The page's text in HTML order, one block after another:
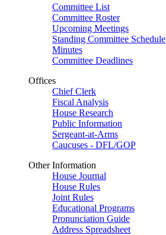
Committee List
Committee Roster
Upcoming Meetings
Standing Committee Schedule
Minutes
Committee Deadlines
Offices
Chief Clerk
Fiscal Analysis
House Research
Public Information
Sergeant-at-Arms
Caucuses - DFL/GOP
Other Information
House Journal
House Rules
Joint Rules
Educational Programs
Pronunciation Guide
Address Spreadsheet